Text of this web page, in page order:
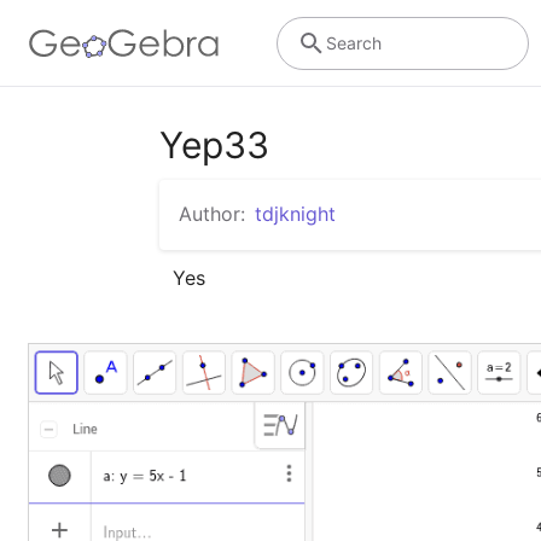
Search
Yep33
Author: tdjknight
Yes